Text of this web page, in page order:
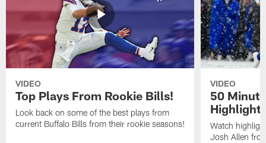
VIDEO
Top Plays From Rookie Bills!
Look back on some of the best plays from
current Buffalo Bills from their rookie seasons!
VIDEO
50
Watch
Josh Allen